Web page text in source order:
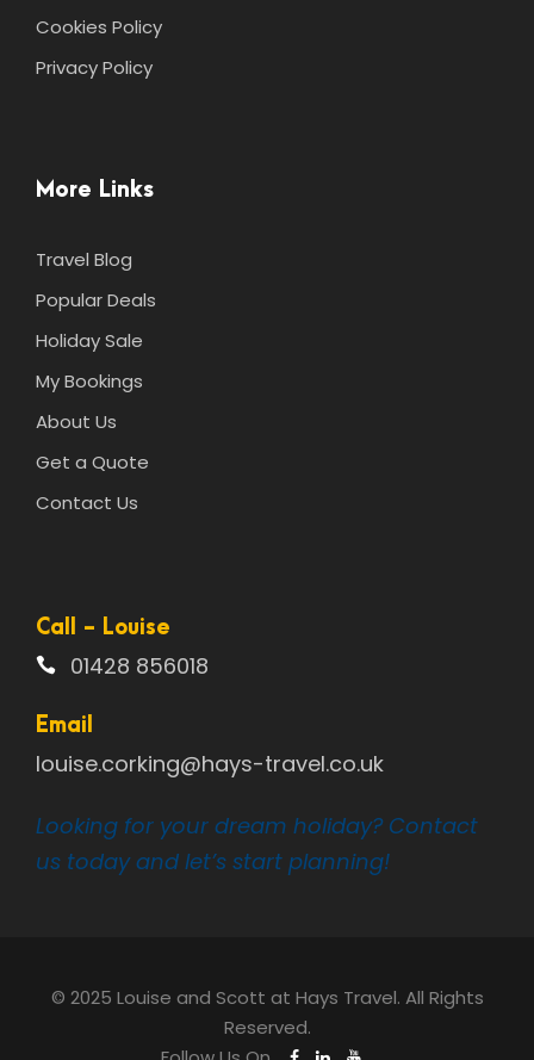
Cookies Policy
Privacy Policy
More Links
Travel Blog
Popular Deals
Holiday Sale
My Bookings
About Us
Get a Quote
Contact Us
Call - Louise
01428 856018
Email
louise.corking@hays-travel.co.uk
Looking for your dream holiday? Contact
us today and let’s start planning!
© 2025 Louise and Scott at Hays Travel. All Rights
Reserved.